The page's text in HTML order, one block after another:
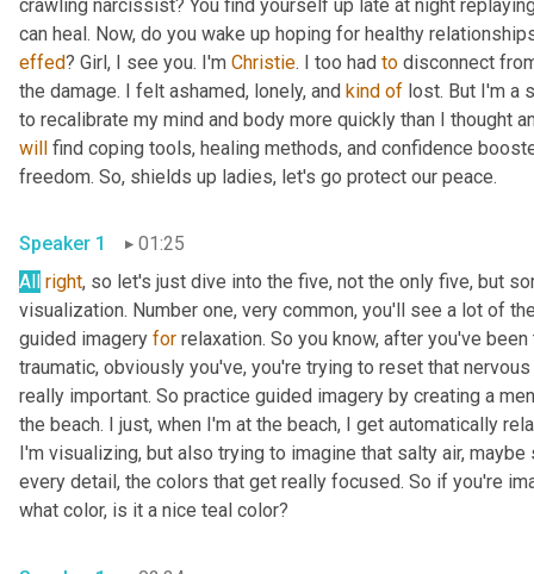
crawling narcissist? You find yourself up late at night
effed? Girl, I see you. I'm Christie. I too had to disconnect
the damage. I felt ashamed, lonely, and kind of lost. But I'm a
will find coping tools, healing methods, and confidence
Speaker 1
01:25
All
right, so let's just dive into the five, not the only five, but
visualization. Number one, very common, you'll see a lot of
guided imagery for relaxation. So you know, after you've
traumatic, obviously you've, you're trying to reset that
really important. So practice guided imagery by creating a
the beach. I just, when I'm at the beach, I get automatically
I'm visualizing, but also trying to imagine that salty air,
every detail, the colors that get really focused. So if you're